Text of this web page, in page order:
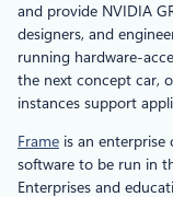
and provide NVIDIA
designers, and
running hardware-
the next concept car,
instances support
Frame is an
software to be run in
Enterprises and